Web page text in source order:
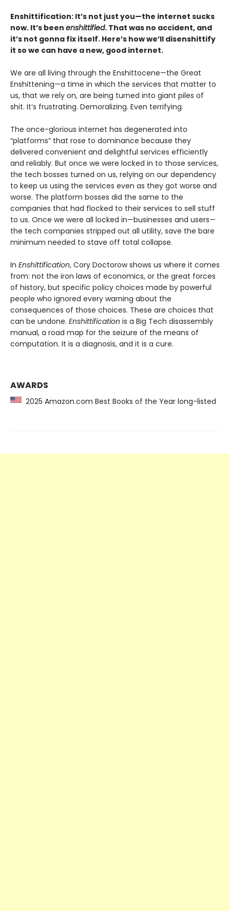
Enshittification: It’s not just you—the internet sucks
now. It’s been enshittified. That was no accident, and
it’s not gonna fix itself. Here’s how we’ll disenshittify
it so we can have a new, good internet.
We are all living through the Enshittocene—the Great
Enshittening—a time in which the services that matter to
us, that we rely on, are being turned into giant piles of
shit. It’s frustrating. Demoralizing. Even terrifying.
The once-glorious internet has degenerated into
“platforms” that rose to dominance because they
delivered convenient and delightful services efficiently
and reliably. But once we were locked in to those services,
the tech bosses turned on us, relying on our dependency
to keep us using the services even as they got worse and
worse. The platform bosses did the same to the
companies that had flocked to their services to sell stuff
to us. Once we were all locked in—businesses and users—
the tech companies stripped out all utility, save the bare
minimum needed to stave off total collapse.
In Enshittification, Cory Doctorow shows us where it comes
from: not the iron laws of economics, or the great forces
of history, but specific policy choices made by powerful
people who ignored every warning about the
consequences of those choices. These are choices that
can be undone. Enshittification is a Big Tech disassembly
manual, a road map for the seizure of the means of
computation. It is a diagnosis, and it is a cure.
AWARDS
2025 Amazon.com Best Books of the Year long-listed